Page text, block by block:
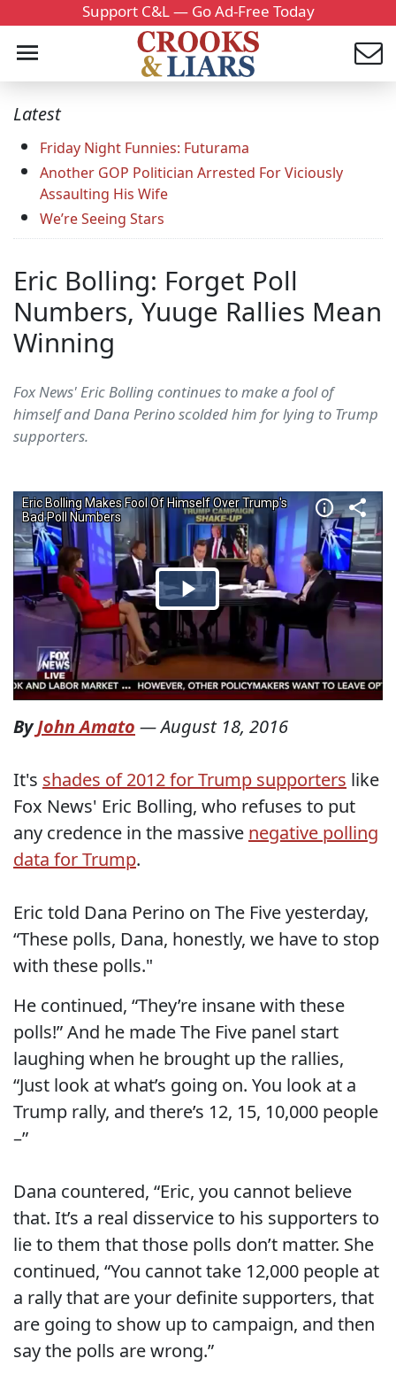
Support C&L — Go Ad-Free Today
Latest
Friday Night Funnies: Futurama
Another GOP Politician Arrested For Viciously
Assaulting His Wife
We’re Seeing Stars
Eric Bolling: Forget Poll
Numbers, Yuuge Rallies Mean
Winning
Fox News' Eric Bolling continues to make a fool of
himself and Dana Perino scolded him for lying to Trump
supporters.
ByJohn Amato —August 18, 2016
It's shades of 2012 for Trump supporters like
Fox News' Eric Bolling, who refuses to put
any credence in the massive negative polling
data for Trump.
Eric told Dana Perino on The Five yesterday,
“These polls, Dana, honestly, we have to stop
with these polls."
He continued, “They’re insane with these
polls!” And he made The Five panel start
laughing when he brought up the rallies,
“Just look at what’s going on. You look at a
Trump rally, and there’s 12, 15, 10,000 people
–”
Dana countered, “Eric, you cannot believe
that. It’s a real disservice to his supporters to
lie to them that those polls don’t matter. She
continued, “You cannot take 12,000 people at
a rally that are your definite supporters, that
are going to show up to campaign, and then
say the polls are wrong.”